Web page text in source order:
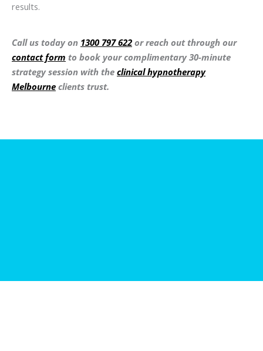
results.
Call us today on 1300 797 622 or reach out through our
contact form to book your complimentary 30-minute
strategy session with the clinical hypnotherapy
Melbourne clients trust.